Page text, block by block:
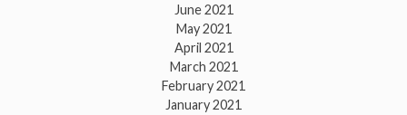
June 2021
May 2021
April 2021
March 2021
February 2021
January 2021